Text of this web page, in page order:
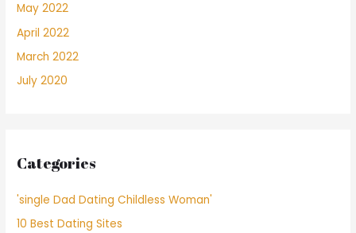
May 2022
April 2022
March 2022
July 2020
Categories
'single Dad Dating Childless Woman'
10 Best Dating Sites